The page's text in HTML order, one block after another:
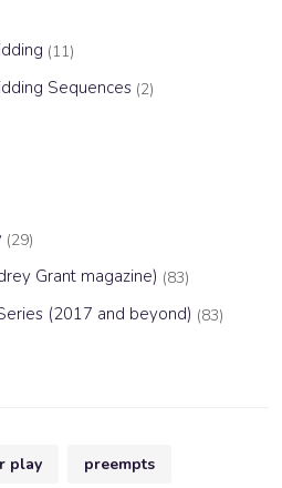
(11)
Sequences (2)
(29)
Grant magazine) (83)
(2017 and beyond) (83)
play preempts